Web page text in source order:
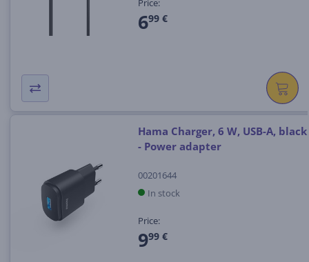
Price:
699 €
Hama Charger, 6 W, USB-A, black
- Power adapter
00201644
In stock
Price:
999 €